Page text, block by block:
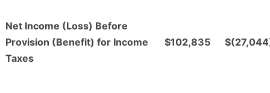
Net Income (Loss) Before
Provision (Benefit) for Income
Taxes
$102,835